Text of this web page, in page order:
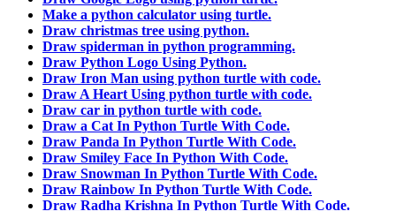
Make a python calculator using turtle.
Draw christmas tree using python.
Draw spiderman in python programming.
Draw Python Logo Using Python.
Draw Iron Man using python turtle with code.
Draw A Heart Using python turtle with code.
Draw car in python turtle with code.
Draw a Cat In Python Turtle With Code.
Draw Panda In Python Turtle With Code.
Draw Smiley Face In Python With Code.
Draw Snowman In Python Turtle With Code.
Draw Rainbow In Python Turtle With Code.
Draw Radha Krishna In Python Turtle With Code.